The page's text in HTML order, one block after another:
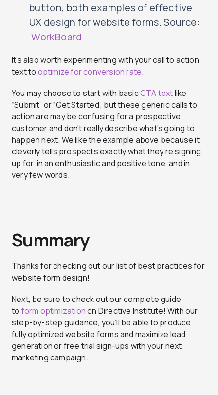
button, both examples of effective
UX design for website forms. Source:
WorkBoard
It’s also worth experimenting with your call to action
text to optimize for conversion rate.
You may choose to start with basicCTA textlike
“Submit” or “Get Started”, but these generic calls to
action are may be confusing for a prospective
customer and don’t really describe what’s going to
happen next. We like the example above because it
cleverly tells prospects exactly what they’re signing
up for, in an enthusiastic and positive tone, and in
very few words.
Summary
Thanks for checking out our list of best practices for
website form design!
Next, be sure to check out our complete guide
to form optimizationon Directive Institute! With our
step-by-step guidance, you’ll be able to produce
fully optimized website forms and maximize lead
generation or free trial sign-ups with your next
marketing campaign.